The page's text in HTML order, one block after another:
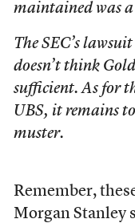
maintained was a
The SEC’s
doesn’t think
sufficient. As for
UBS, it remains
muster.
Remember,
Morgan Stanley